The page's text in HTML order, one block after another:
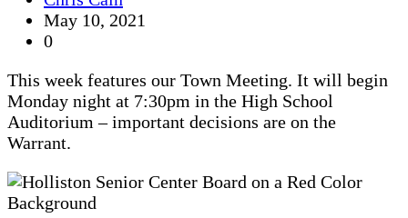
May 10, 2021
0
This week features our Town Meeting. It will begin
Monday night at 7:30pm in the High School
Auditorium – important decisions are on the
Warrant.